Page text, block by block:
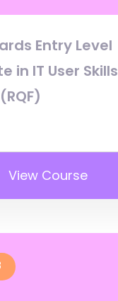
Entry Level
in IT User Skills
View Course